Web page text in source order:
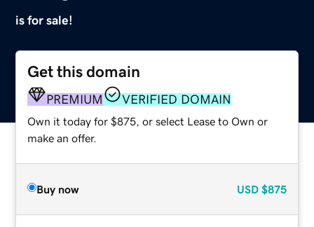
is for sale!
Get this domain
PREMIUM VERIFIED DOMAIN
Own it today for $875, or select Lease to Own or
make an offer.
Buy now USD $875